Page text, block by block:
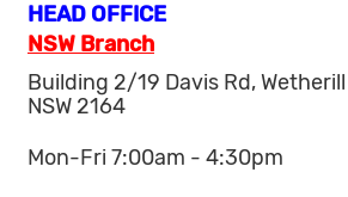
HEAD OFFICE
NSW Branch
Building 2/19 Davis Rd,
NSW 2164
Mon-Fri 7:00am - 4:30pm